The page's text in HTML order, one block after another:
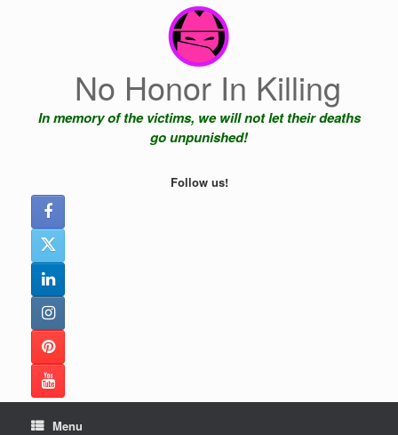
No Honor In Killing
In memory of the victims, we will not let their deaths
go unpunished!
Follow us!
Menu